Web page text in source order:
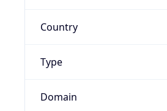
Country
Type
Domain